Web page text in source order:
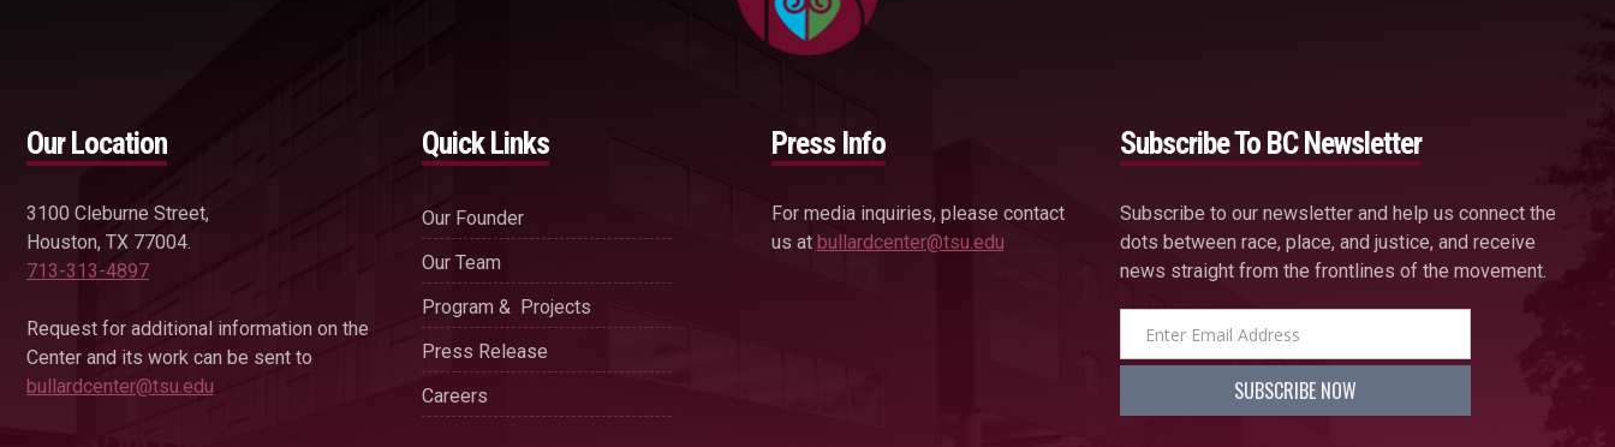
Our Location
3100 Cleburne Street,
Houston, TX 77004.
713-313-4897
Request for additional information on the
Center and its work can be sent to
bullardcenter@tsu.edu
Quick Links
Our Founder
Our Team
Program & Projects
Press Release
Careers
Press Info
For media inquiries, please contact
us at bullardcenter@tsu.edu
Subscribe To BC Newsletter
Subscribe to our newsletter and help us connect the
dots between race, place, and justice, and receive
news straight from the frontlines of the movement.